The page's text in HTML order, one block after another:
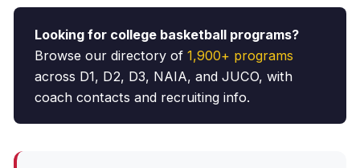
Looking for college basketball programs?
Browse our directory of 1,900+ programs
across D1, D2, D3, NAIA, and JUCO, with
coach contacts and recruiting info.